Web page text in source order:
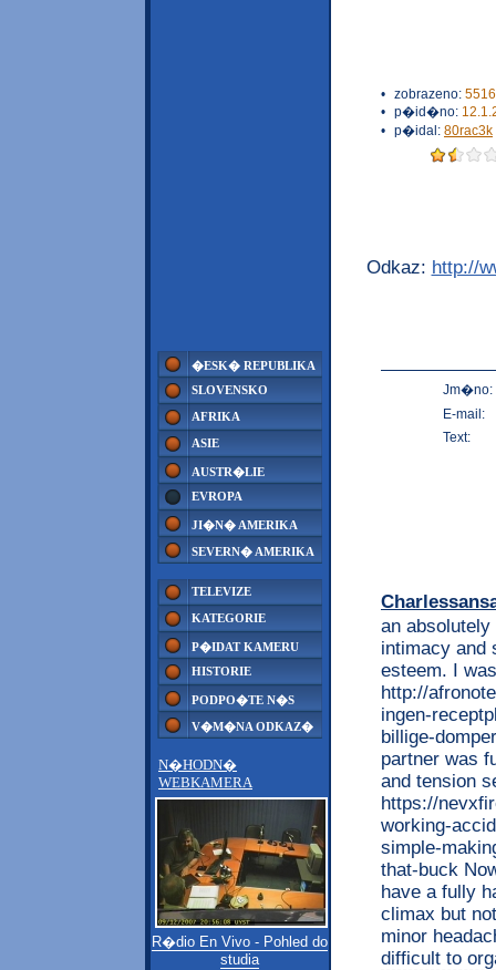
�ESK� REPUBLIKA
SLOVENSKO
AFRIKA
ASIE
AUSTR�LIE
EVROPA
JI�N� AMERIKA
SEVERN� AMERIKA
TELEVIZE
KATEGORIE
P�IDAT KAMERU
HISTORIE
PODPO�TE N�S
V�M�NA ODKAZ�
N�HODN�
WEBKAMERA
R�dio En Vivo - Pohled do
studia
• zobrazeno:
• p�id�no:
• p�idal: 80rac3k
Odkaz: http://
Jm�no:
E-mail:
Text:
an
intimacy and
esteem. I
http://
ingen-
billige-
partner was
and tension
https://
working-
simple-
that-buck
have a fully
climax but
minor
difficult to